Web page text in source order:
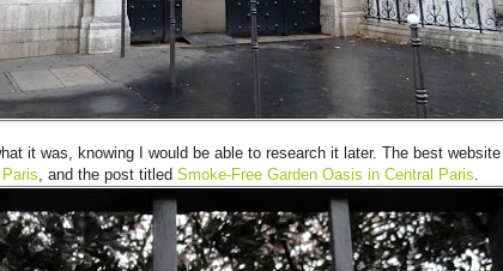
it was, knowing I would be able to research it later. The best website I
, and the post titled Smoke-Free Garden Oasis in Central Paris